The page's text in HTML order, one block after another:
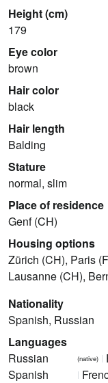
Height (cm)
179
Eye color
brown
Hair color
black
Hair length
Balding
Stature
normal, slim
Place of residence
Genf (CH)
Housing options
Zürich (CH), Paris
Lausanne (CH),
Nationality
Spanish, Russian
Languages
Russian
(native)
Spanish